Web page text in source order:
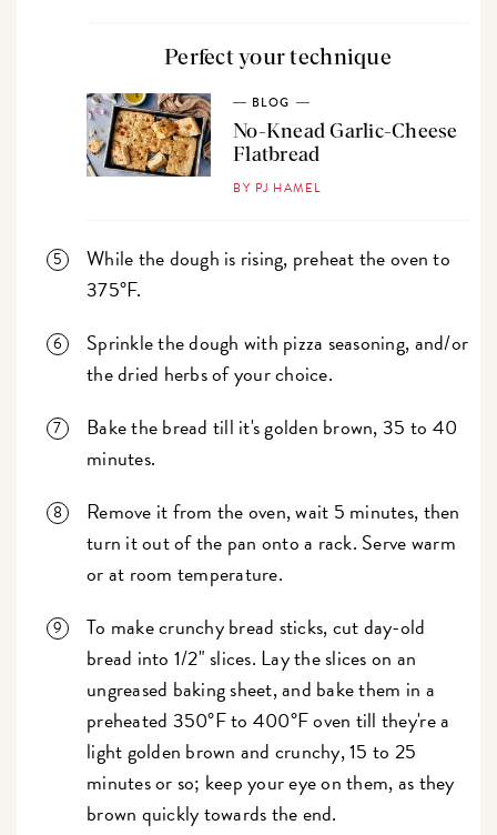
Perfect your technique
BLOG
No-Knead Garlic-Cheese
Flatbread
BY PJ HAMEL
While the dough is rising, preheat the oven to
375°F.
Sprinkle the dough with pizza seasoning, and/or
the dried herbs of your choice.
Bake the bread till it's golden brown, 35 to 40
minutes.
Remove it from the oven, wait 5 minutes, then
turn it out of the pan onto a rack. Serve warm
or at room temperature.
To make crunchy bread sticks, cut day-old
bread into 1/2" slices. Lay the slices on an
ungreased baking sheet, and bake them in a
preheated 350°F to 400°F oven till they're a
light golden brown and crunchy, 15 to 25
minutes or so; keep your eye on them, as they
brown quickly towards the end.